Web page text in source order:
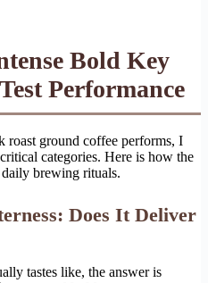
Bold Key
Performance
roast ground coffee performs, I
categories. Here is how the
brewing rituals.
Does It Deliver
tastes like, the answer is